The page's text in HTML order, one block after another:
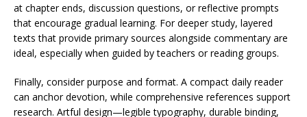
at chapter ends, discussion questions, or reflective prompts
that encourage gradual learning. For deeper study, layered
texts that provide primary sources alongside commentary are
ideal, especially when guided by teachers or reading groups.
Finally, consider purpose and format. A compact daily reader
can anchor devotion, while comprehensive references support
research. Artful design—legible typography, durable binding,